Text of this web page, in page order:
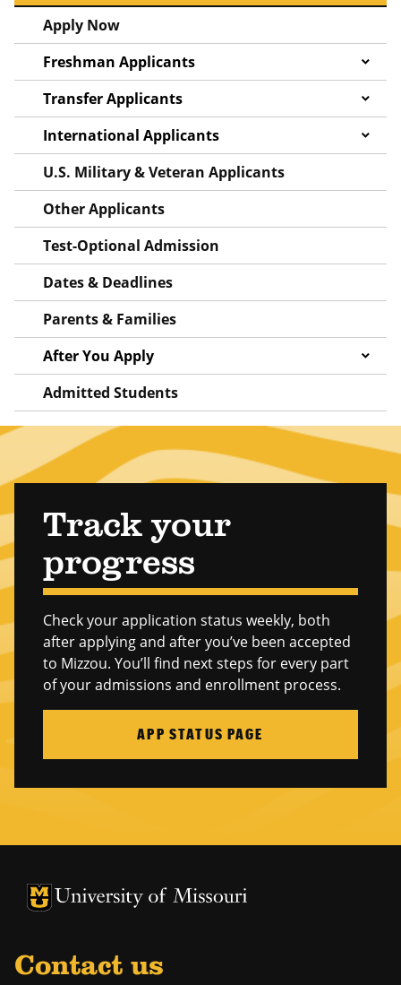
Apply Now
Freshman Applicants
Transfer Applicants
International Applicants
U.S. Military & Veteran Applicants
Other Applicants
Test-Optional Admission
Dates & Deadlines
Parents & Families
After You Apply
Admitted Students
Track your
progress
Check your application status weekly, both
after applying and after you’ve been accepted
to Mizzou. You’ll find next steps for every part
of your admissions and enrollment process.
APP STATUS PAGE
University of Missouri Homepage
University of Missouri Homepage
Contact us